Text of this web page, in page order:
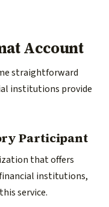
Account
straightforward
institutions provide
Participant
that offers
institutions,
service.